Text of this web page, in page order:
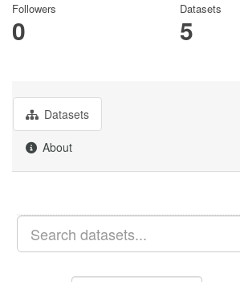
Followers
0
Datasets
5
Datasets
About